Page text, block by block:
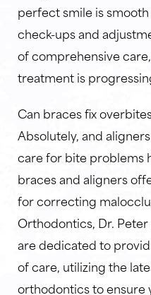
perfect smile is
check-ups and
of comprehensive
treatment is
Can braces fix
Absolutely, and
care for bite problems
braces and aligners
for correcting
Orthodontics, Dr. Peter
are dedicated to
of care, utilizing the
orthodontics to ensure